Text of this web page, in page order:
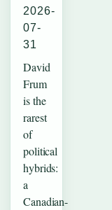
2026-
07-
31
David
Frum
is the
rarest
of
political
hybrids:
a
Canadian-